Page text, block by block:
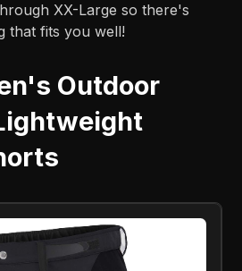
XX-Large so there's
that fits you well!
Outdoor